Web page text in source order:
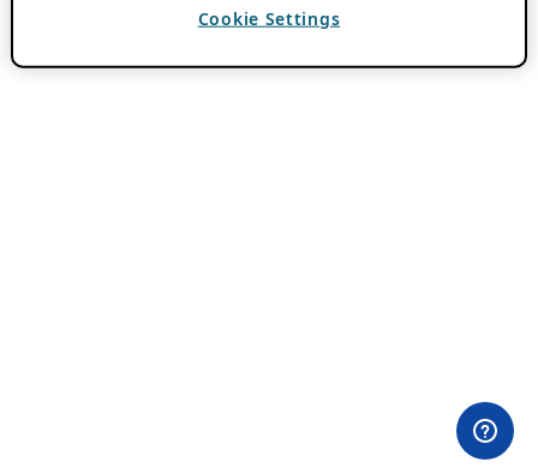
Cookie Settings